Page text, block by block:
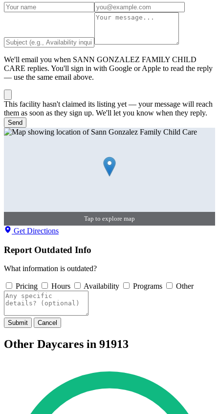
We'll email you when SANN GONZALEZ FAMILY CHILD
CARE replies. You'll sign in with Google or Apple to read the reply
— use the same email above.
This facility hasn't claimed its listing yet — your message will reach
them as soon as they sign up. We'll let you know when they reply.
Send
Tap to explore map
Get Directions
Report Outdated Info
What information is outdated?
Pricing Hours Availability Programs Other
Submit Cancel
Other Daycares in 91913